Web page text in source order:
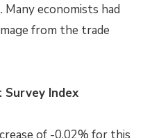
economists had
from the trade
Index